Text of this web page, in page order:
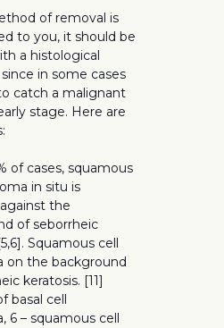
of removal is
to you, it should be
a histological
in some cases
catch a malignant
stage. Here are
of cases, squamous
in situ is
the
of seborrheic
Squamous cell
on the background
keratosis. [11]
basal cell
6 – squamous cell